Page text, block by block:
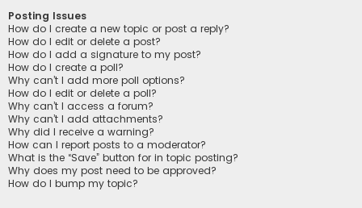
Posting Issues
How do I create a new topic or post a reply?
How do I edit or delete a post?
How do I add a signature to my post?
How do I create a poll?
Why can’t I add more poll options?
How do I edit or delete a poll?
Why can’t I access a forum?
Why can’t I add attachments?
Why did I receive a warning?
How can I report posts to a moderator?
What is the “Save” button for in topic posting?
Why does my post need to be approved?
How do I bump my topic?